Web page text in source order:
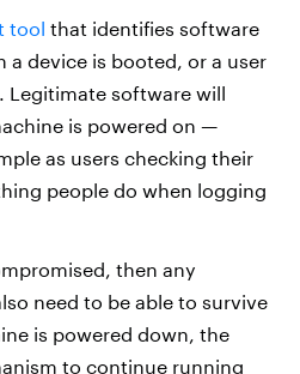
tool that identifies software
device is booted, or a user
Legitimate software will
is powered on —
as users checking their
people do when logging
then any
need to be able to survive
is powered down, the
to continue running